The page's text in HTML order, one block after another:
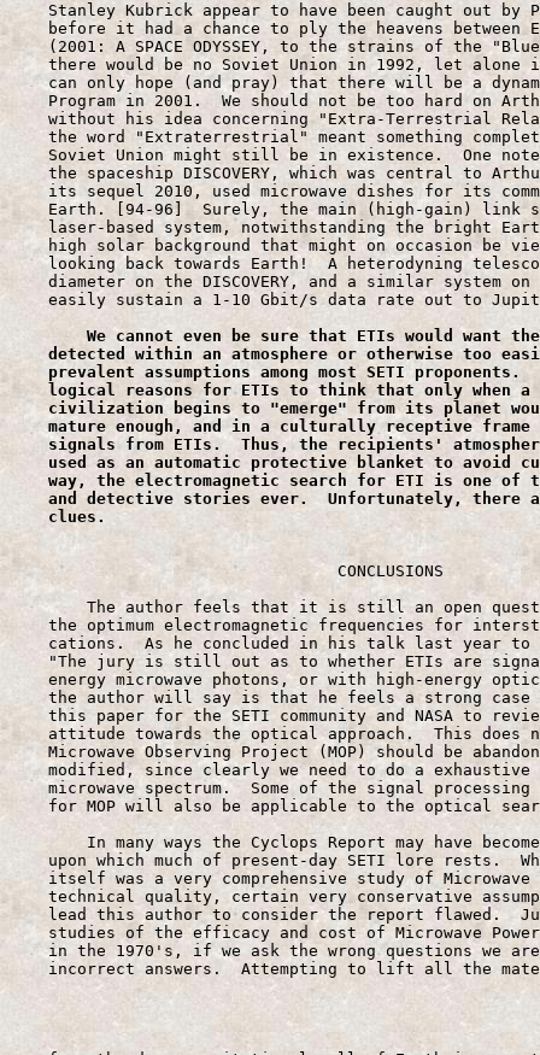
Stanley Kubrick appear to have been caught out by
before it had a chance to ply the heavens between
(2001: A SPACE ODYSSEY, to the strains of the
there would be no Soviet Union in 1992, let alone
can only hope (and pray) that there will be a
Program in 2001.  We should not be too hard on
without his idea concerning "Extra-Terrestrial
the word "Extraterrestrial" meant something
Soviet Union might still be in existence.  One
the spaceship DISCOVERY, which was central to
its sequel 2010, used microwave dishes for its
Earth. [94-96]  Surely, the main (high-gain) link
laser-based system, notwithstanding the bright
high solar background that might on occasion be
looking back towards Earth!  A heterodyning
diameter on the DISCOVERY, and a similar system on
easily sustain a 1-10 Gbit/s data rate out to
We cannot even be sure that ETIs would want
detected within an atmosphere or otherwise too
prevalent assumptions among most SETI proponents.
logical reasons for ETIs to think that only when a
civilization begins to "emerge" from its planet
mature enough, and in a culturally receptive frame
signals from ETIs.  Thus, the recipients'
used as an automatic protective blanket to avoid
way, the electromagnetic search for ETI is one of
and detective stories ever.  Unfortunately, there
    clues.